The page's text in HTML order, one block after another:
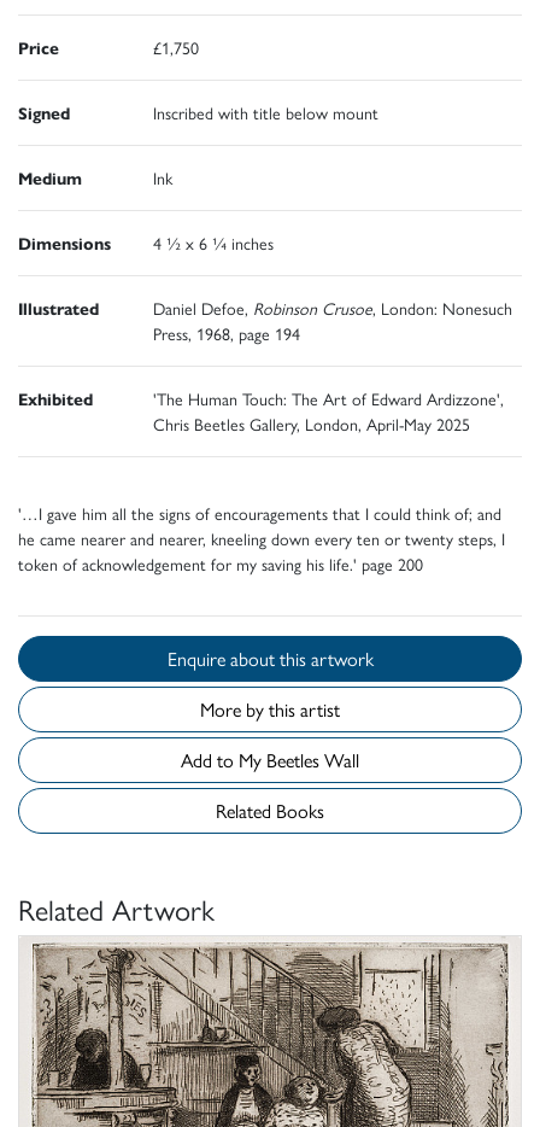
Price £1,750
Signed Inscribed with title below mount
Medium Ink
Dimensions 4 ½ x 6 ¼ inches
Illustrated Daniel Defoe, Robinson Crusoe, London: Nonesuch
Press, 1968, page 194
Exhibited
'The Human Touch: The Art of Edward Ardizzone',
Chris Beetles Gallery, London, April-May 2025
'…I gave him all the signs of encouragements that I could think of; and
he came nearer and nearer, kneeling down every ten or twenty steps, I
token of acknowledgement for my saving his life.' page 200
Enquire about this artwork
More by this artist
Add to My Beetles Wall
Related Books
Related Artwork